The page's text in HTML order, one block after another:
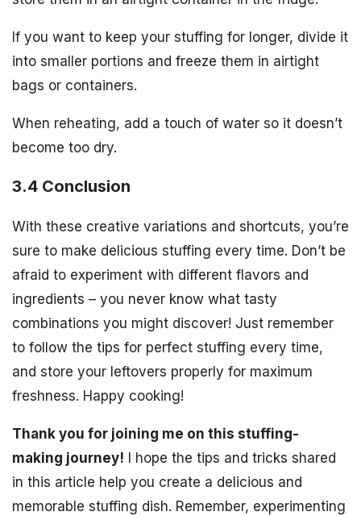
If you want to keep your stuffing for longer, divide it
into smaller portions and freeze them in airtight
bags or containers.
When reheating, add a touch of water so it doesn’t
become too dry.
3.4 Conclusion
With these creative variations and shortcuts, you’re
sure to make delicious stuffing every time. Don’t be
afraid to experiment with different flavors and
ingredients – you never know what tasty
combinations you might discover! Just remember
to follow the tips for perfect stuffing every time,
and store your leftovers properly for maximum
freshness. Happy cooking!
Thank you for joining me on this stuffing-
making journey! I hope the tips and tricks shared
in this article help you create a delicious and
memorable stuffing dish. Remember, experimenting